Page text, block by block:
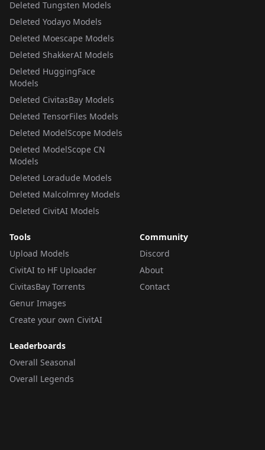
Deleted Tungsten Models
Deleted Yodayo Models
Deleted Moescape Models
Deleted ShakkerAI Models
Deleted HuggingFace
Models
Deleted CivitasBay Models
Deleted TensorFiles Models
Deleted ModelScope Models
Deleted ModelScope CN
Models
Deleted Loradude Models
Deleted Malcolmrey Models
Deleted CivitAI Models
Tools
Upload Models
CivitAI to HF Uploader
CivitasBay Torrents
Genur Images
Create your own CivitAI
Community
Discord
About
Contact
Leaderboards
Overall Seasonal
Overall Legends